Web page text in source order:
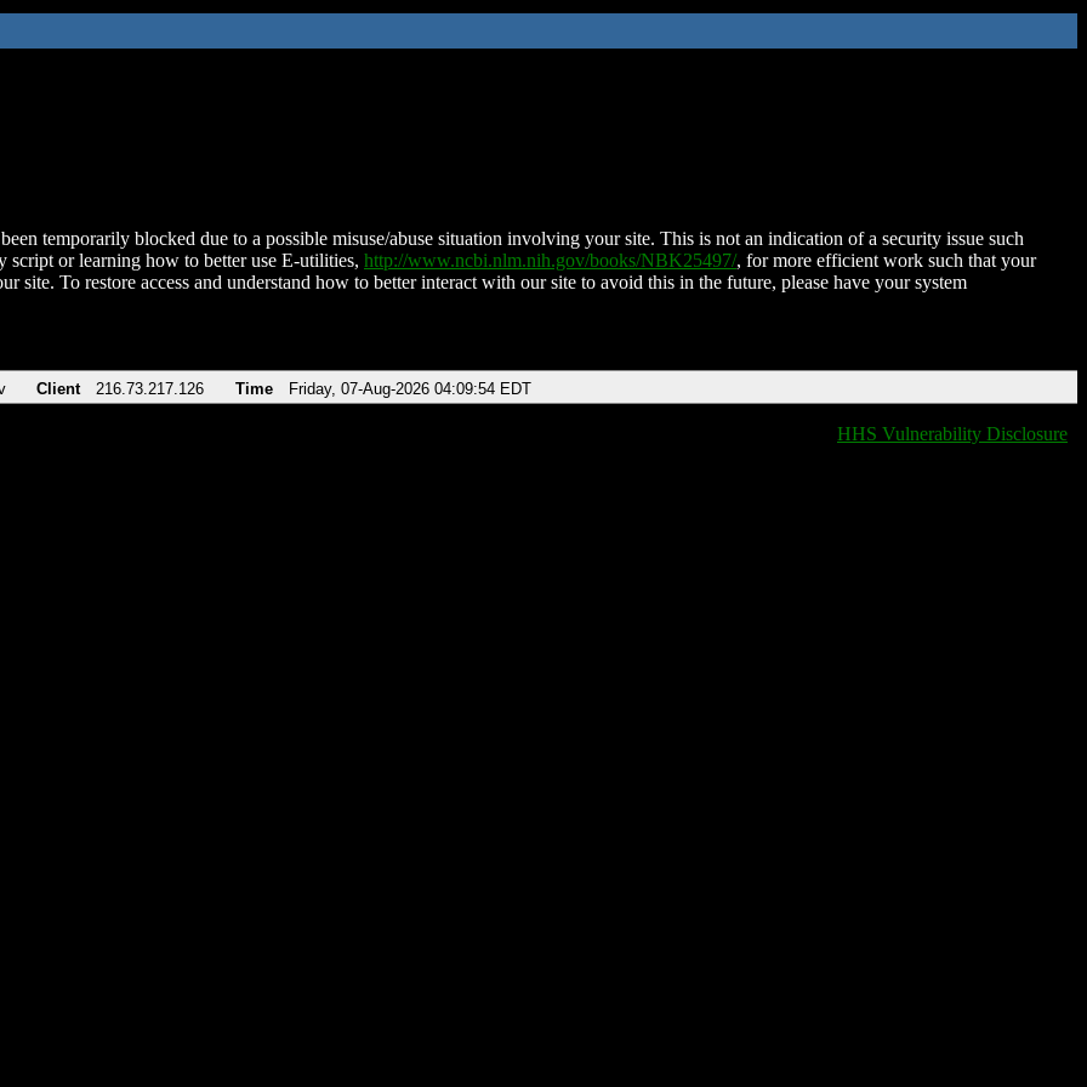
temporarily blocked due to a possible misuse/abuse situation involving your site. This is not an indication of a security issue such
script or learning how to better use E-utilities, http://www.ncbi.nlm.nih.gov/books/NBK25497/, for more efficient work such that your
site. To restore access and understand how to better interact with our site to avoid this in the future, please have your system
Client 216.73.217.126 Time Friday, 07-Aug-2026 04:09:54 EDT
HHS Vulnerability Disclosure